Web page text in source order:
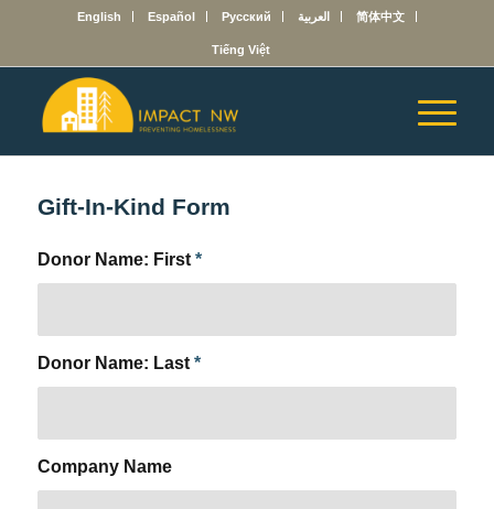
English Español Русский العربية 简体中文
Tiếng Việt
Gift-In-Kind Form
Donor Name: First *
Donor Name: Last *
Company Name